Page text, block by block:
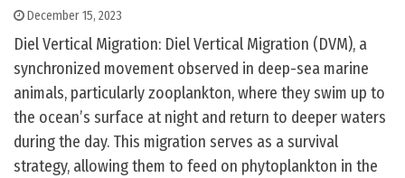
December 15, 2023
Diel Vertical Migration: Diel Vertical Migration (DVM), a
synchronized movement observed in deep-sea marine
animals, particularly zooplankton, where they swim up to
the ocean’s surface at night and return to deeper waters
during the day. This migration serves as a survival
strategy, allowing them to feed on phytoplankton in the